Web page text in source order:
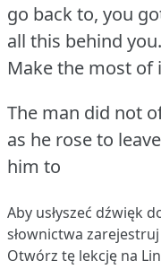
go back to, you
all this behind you.
Make the most of
The man did not
as he rose to
him to
Aby usłyszeć dźwięk
słownictwa
Otwórz tę lekcję na